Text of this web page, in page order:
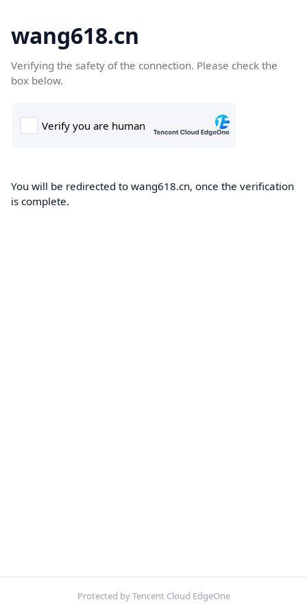
wang618.cn
Verifying the safety of the connection. Please check the
box below.
You will be redirected to wang618.cn, once the verification
is complete.
Protected by Tencent Cloud EdgeOne